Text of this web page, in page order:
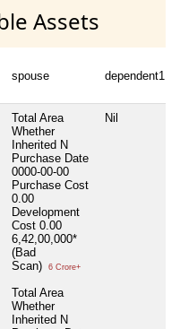
Assets
spouse dependent1
Total Area
Whether
Inherited N
Purchase Date
0000-00-00
Purchase Cost
0.00
Development
Cost 0.00
6,42,00,000*
(Bad
Scan)
6 Crore+
Total Area
Whether
Inherited N
Nil